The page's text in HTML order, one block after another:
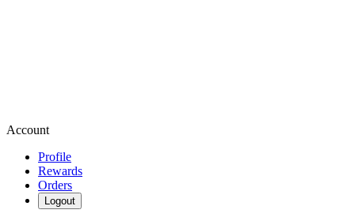
Account
Profile
Rewards
Orders
Logout